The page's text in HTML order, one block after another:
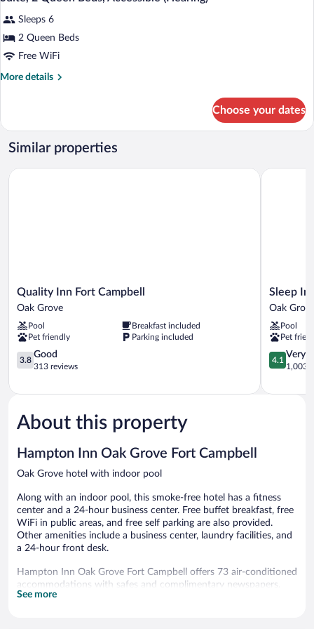
Smoking
photos
for
Suite,
2
Sleeps 6
2 Queen Beds
Free WiFi
More details
More
2
Queen
Beds,
(Hearing)
Choose your dates
Similar properties
Quality
Inn
Campbell
Oak
Grove
Quality Inn Fort Campbell
Oak Grove
Pool
Breakfast included
Pet friendly
Parking included
3.8
out
5,
313
reviews
3.8
Good
313 reviews
Quality Inn Fort Campbell
Sleep
Inn
Suites
Fort
Campbell
Oak
Sleep
Oak
Pool
Pet
4.1
out
5,
4.1
Very
1,003
Sleep Inn
About this property
Hampton Inn Oak Grove Fort Campbell
Oak Grove hotel with indoor pool
Along with an indoor pool, this smoke-free hotel has a fitness
center and a 24-hour business center. Free buffet breakfast, free
WiFi in public areas, and free self parking are also provided.
Other amenities include a business center, laundry facilities, and
a 24-hour front desk.
Hampton Inn Oak Grove Fort Campbell offers 73 air-conditioned
accommodations with safes and complimentary newspapers.
Each accommodation is individually furnished and decorated.
See more